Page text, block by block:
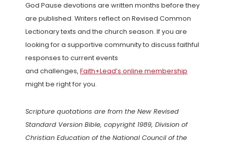
God Pause devotions are written months before they
are published. Writers reflect on Revised Common
Lectionary texts and the church season. If you are
looking for a supportive community to discuss faithful
responses to current events
and challenges, Faith+Lead’s online membership
might be right for you.
Scripture quotations are from the New Revised
Standard Version Bible, copyright 1989, Division of
Christian Education of the National Council of the